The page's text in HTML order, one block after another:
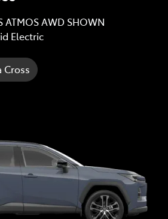
ATMOS AWD SHOWN
Electric
Cross